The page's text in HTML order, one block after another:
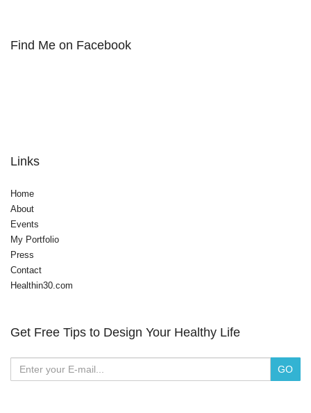
Find Me on Facebook
Links
Home
About
Events
My Portfolio
Press
Contact
Healthin30.com
Get Free Tips to Design Your Healthy Life